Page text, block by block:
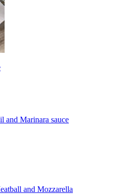
and Marinara sauce
and Mozzarella